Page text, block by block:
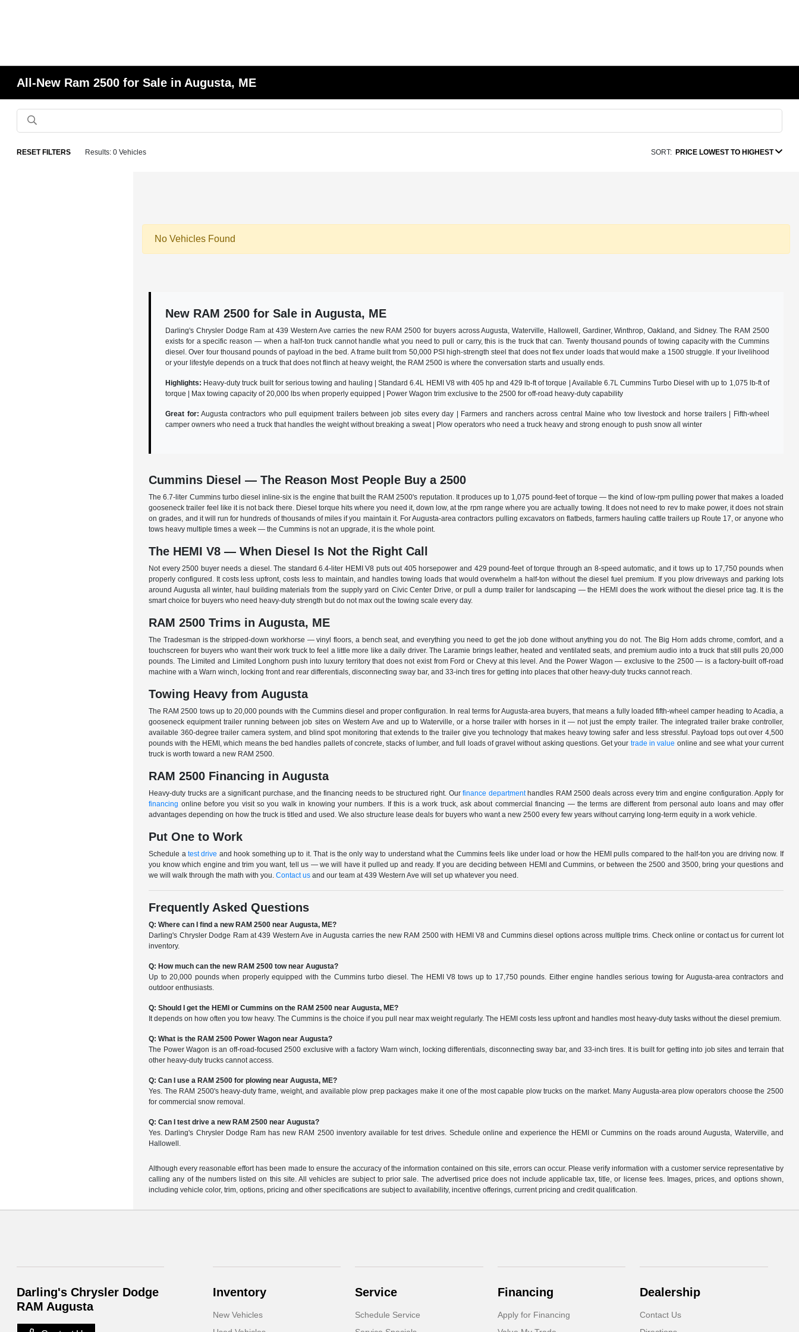
All-New Ram 2500 for Sale in Augusta, ME
RESET FILTERS Results: 0 Vehicles SORT: PRICE LOWEST TO HIGHEST
No Vehicles Found
New RAM 2500 for Sale in Augusta, ME
Darling's Chrysler Dodge Ram at 439 Western Ave carries the new RAM 2500 for buyers across Augusta, Waterville, Hallowell, Gardiner, Winthrop, Oakland, and Sidney. The RAM 2500
exists for a specific reason — when a half-ton truck cannot handle what you need to pull or carry, this is the truck that can. Twenty thousand pounds of towing capacity with the Cummins
diesel. Over four thousand pounds of payload in the bed. A frame built from 50,000 PSI high-strength steel that does not flex under loads that would make a 1500 struggle. If your livelihood
or your lifestyle depends on a truck that does not flinch at heavy weight, the RAM 2500 is where the conversation starts and usually ends.
Highlights: Heavy-duty truck built for serious towing and hauling | Standard 6.4L HEMI V8 with 405 hp and 429 lb-ft of torque | Available 6.7L Cummins Turbo Diesel with up to 1,075 lb-ft of
torque | Max towing capacity of 20,000 lbs when properly equipped | Power Wagon trim exclusive to the 2500 for off-road heavy-duty capability
Great for: Augusta contractors who pull equipment trailers between job sites every day | Farmers and ranchers across central Maine who tow livestock and horse trailers | Fifth-wheel
camper owners who need a truck that handles the weight without breaking a sweat | Plow operators who need a truck heavy and strong enough to push snow all winter
Cummins Diesel — The Reason Most People Buy a 2500
The 6.7-liter Cummins turbo diesel inline-six is the engine that built the RAM 2500's reputation. It produces up to 1,075 pound-feet of torque — the kind of low-rpm pulling power that makes a loaded
gooseneck trailer feel like it is not back there. Diesel torque hits where you need it, down low, at the rpm range where you are actually towing. It does not need to rev to make power, it does not strain
on grades, and it will run for hundreds of thousands of miles if you maintain it. For Augusta-area contractors pulling excavators on flatbeds, farmers hauling cattle trailers up Route 17, or anyone who
tows heavy multiple times a week — the Cummins is not an upgrade, it is the whole point.
The HEMI V8 — When Diesel Is Not the Right Call
Not every 2500 buyer needs a diesel. The standard 6.4-liter HEMI V8 puts out 405 horsepower and 429 pound-feet of torque through an 8-speed automatic, and it tows up to 17,750 pounds when
properly configured. It costs less upfront, costs less to maintain, and handles towing loads that would overwhelm a half-ton without the diesel fuel premium. If you plow driveways and parking lots
around Augusta all winter, haul building materials from the supply yard on Civic Center Drive, or pull a dump trailer for landscaping — the HEMI does the work without the diesel price tag. It is the
smart choice for buyers who need heavy-duty strength but do not max out the towing scale every day.
RAM 2500 Trims in Augusta, ME
The Tradesman is the stripped-down workhorse — vinyl floors, a bench seat, and everything you need to get the job done without anything you do not. The Big Horn adds chrome, comfort, and a
touchscreen for buyers who want their work truck to feel a little more like a daily driver. The Laramie brings leather, heated and ventilated seats, and premium audio into a truck that still pulls 20,000
pounds. The Limited and Limited Longhorn push into luxury territory that does not exist from Ford or Chevy at this level. And the Power Wagon — exclusive to the 2500 — is a factory-built off-road
machine with a Warn winch, locking front and rear differentials, disconnecting sway bar, and 33-inch tires for getting into places that other heavy-duty trucks cannot reach.
Towing Heavy from Augusta
The RAM 2500 tows up to 20,000 pounds with the Cummins diesel and proper configuration. In real terms for Augusta-area buyers, that means a fully loaded fifth-wheel camper heading to Acadia, a
gooseneck equipment trailer running between job sites on Western Ave and up to Waterville, or a horse trailer with horses in it — not just the empty trailer. The integrated trailer brake controller,
available 360-degree trailer camera system, and blind spot monitoring that extends to the trailer give you technology that makes heavy towing safer and less stressful. Payload tops out over 4,500
pounds with the HEMI, which means the bed handles pallets of concrete, stacks of lumber, and full loads of gravel without asking questions. Get your trade in value online and see what your current
truck is worth toward a new RAM 2500.
RAM 2500 Financing in Augusta
Heavy-duty trucks are a significant purchase, and the financing needs to be structured right. Ourfinance departmenthandles RAM 2500 deals across every trim and engine configuration. Apply for
financing online before you visit so you walk in knowing your numbers. If this is a work truck, ask about commercial financing — the terms are different from personal auto loans and may offer
advantages depending on how the truck is titled and used. We also structure lease deals for buyers who want a new 2500 every few years without carrying long-term equity in a work vehicle.
Put One to Work
Schedule a test drive and hook something up to it. That is the only way to understand what the Cummins feels like under load or how the HEMI pulls compared to the half-ton you are driving now. If
you know which engine and trim you want, tell us — we will have it pulled up and ready. If you are deciding between HEMI and Cummins, or between the 2500 and 3500, bring your questions and
we will walk through the math with you.Contact us and our team at 439 Western Ave will set up whatever you need.
Frequently Asked Questions
Q: Where can I find a new RAM 2500 near Augusta, ME?
Darling's Chrysler Dodge Ram at 439 Western Ave in Augusta carries the new RAM 2500 with HEMI V8 and Cummins diesel options across multiple trims. Check online or contact us for current lot
inventory.
Q: How much can the new RAM 2500 tow near Augusta?
Up to 20,000 pounds when properly equipped with the Cummins turbo diesel. The HEMI V8 tows up to 17,750 pounds. Either engine handles serious towing for Augusta-area contractors and
outdoor enthusiasts.
Q: Should I get the HEMI or Cummins on the RAM 2500 near Augusta, ME?
It depends on how often you tow heavy. The Cummins is the choice if you pull near max weight regularly. The HEMI costs less upfront and handles most heavy-duty tasks without the diesel premium.
Q: What is the RAM 2500 Power Wagon near Augusta?
The Power Wagon is an off-road-focused 2500 exclusive with a factory Warn winch, locking differentials, disconnecting sway bar, and 33-inch tires. It is built for getting into job sites and terrain that
other heavy-duty trucks cannot access.
Q: Can I use a RAM 2500 for plowing near Augusta, ME?
Yes. The RAM 2500's heavy-duty frame, weight, and available plow prep packages make it one of the most capable plow trucks on the market. Many Augusta-area plow operators choose the 2500
for commercial snow removal.
Q: Can I test drive a new RAM 2500 near Augusta?
Yes. Darling's Chrysler Dodge Ram has new RAM 2500 inventory available for test drives. Schedule online and experience the HEMI or Cummins on the roads around Augusta, Waterville, and
Hallowell.
Although every reasonable effort has been made to ensure the accuracy of the information contained on this site, errors can occur. Please verify information with a customer service representative by
calling any of the numbers listed on this site. All vehicles are subject to prior sale. The advertised price does not include applicable tax, title, or license fees. Images, prices, and options shown,
including vehicle color, trim, options, pricing and other specifications are subject to availability, incentive offerings, current pricing and credit qualification.
Darling's Chrysler Dodge
RAM Augusta
Inventory
New Vehicles
Service
Schedule Service
Financing
Apply for Financing
Dealership
Contact Us